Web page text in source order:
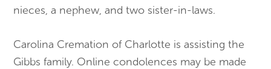
nieces, a nephew, and two sister-in-laws.
Carolina Cremation of Charlotte is assisting the
Gibbs family. Online condolences may be made